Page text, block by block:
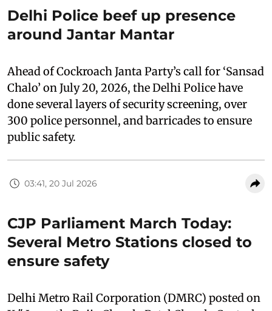
Delhi Police beef up presence
around Jantar Mantar
Ahead of Cockroach Janta Party’s call for ‘Sansad
Chalo’ on July 20, 2026, the Delhi Police have
done several layers of security screening, over
300 police personnel, and barricades to ensure
public safety.
03:41, 20 Jul 2026
CJP Parliament March Today:
Several Metro Stations closed to
ensure safety
Delhi Metro Rail Corporation (DMRC) posted on